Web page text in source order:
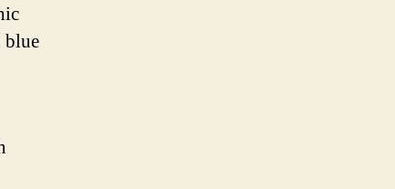
blue